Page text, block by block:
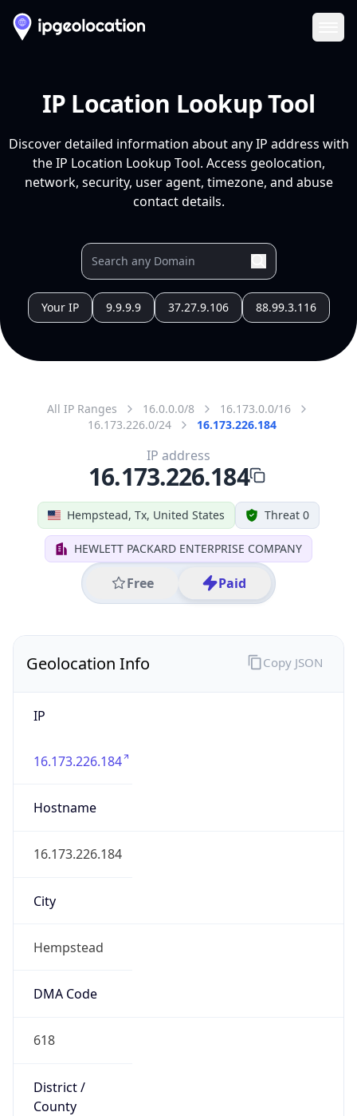
IP Location Lookup Tool
Discover detailed information about any IP address with
the IP Location Lookup Tool. Access geolocation,
network, security, user agent, timezone, and abuse
contact details.
Your IP 9.9.9.9 37.27.9.106 88.99.3.116
All IP Ranges 16.0.0.0/8
16.173.0.0/16
16.173.226.0/24
16.173.226.184
Hempstead, Tx, United States Threat 0
HEWLETT PACKARD ENTERPRISE COMPANY
Free Paid
IP address
16.173.226.184
Geolocation Info
IP
16.173.226.184
Hostname
16.173.226.184
City
Hempstead
DMA Code
618
District /
County
Copy JSON